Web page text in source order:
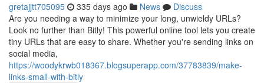
gretajjtt705095 335 days ago News
Discuss
Are you needing a way to minimize your long, unwieldy URLs?
Look no further than Bitly! This powerful online tool lets you create
tiny URLs that are easy to share. Whether you're sending links on
social media,
https://woodykrwb018367.blogsuperapp.com/37783839/make-
links-small-with-bitly